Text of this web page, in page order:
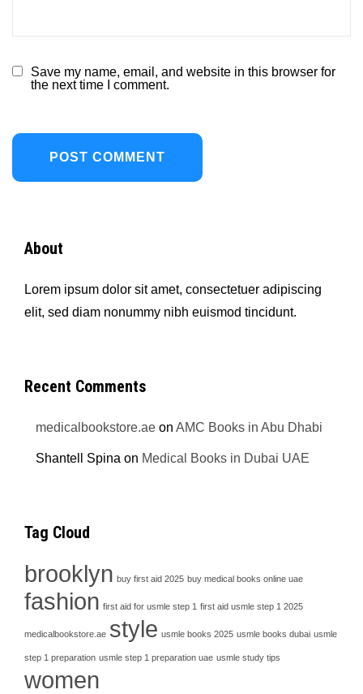
Save my name, email, and website in this browser for
the next time I comment.
About
Lorem ipsum dolor sit amet, consectetuer adipiscing
elit, sed diam nonummy nibh euismod tincidunt.
Recent Comments
medicalbookstore.ae onAMC Books in Abu Dhabi
Shantell Spina on Medical Books in Dubai UAE
Tag Cloud
brooklyn buy first aid 2025 buy medical books online uae
fashion first aid for usmle step 1 first aid usmle step 1 2025
medicalbookstore.ae style usmle books 2025 usmle books dubai usmle
step 1 preparation usmle step 1 preparation uae usmle study tips
women